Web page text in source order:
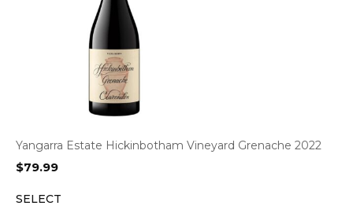
Yangarra Estate Hickinbotham Vineyard Grenache 2022
$79.99
SELECT